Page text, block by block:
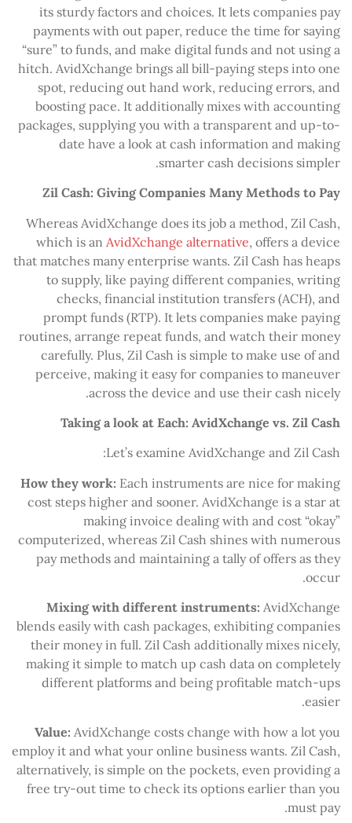
its sturdy factors and choices. It lets companies pay
payments with out paper, reduce the time for saying
“sure” to funds, and make digital funds and not using a
hitch. AvidXchange brings all bill-paying steps into one
spot, reducing out hand work, reducing errors, and
boosting pace. It additionally mixes with accounting
packages, supplying you with a transparent and up-to-
date have a look at cash information and making
smarter cash decisions simpler.
Zil Cash: Giving Companies Many Methods to Pay
Whereas AvidXchange does its job a method, Zil Cash,
which is an AvidXchange alternative, offers a device
that matches many enterprise wants. Zil Cash has heaps
to supply, like paying different companies, writing
checks, financial institution transfers (ACH), and
prompt funds (RTP). It lets companies make paying
routines, arrange repeat funds, and watch their money
carefully. Plus, Zil Cash is simple to make use of and
perceive, making it easy for companies to maneuver
across the device and use their cash nicely.
Taking a look at Each: AvidXchange vs. Zil Cash
Let’s examine AvidXchange and Zil Cash:
How they work: Each instruments are nice for making
cost steps higher and sooner. AvidXchange is a star at
making invoice dealing with and cost “okay”
computerized, whereas Zil Cash shines with numerous
pay methods and maintaining a tally of offers as they
occur.
Mixing with different instruments: AvidXchange
blends easily with cash packages, exhibiting companies
their money in full. Zil Cash additionally mixes nicely,
making it simple to match up cash data on completely
different platforms and being profitable match-ups
easier.
Value: AvidXchange costs change with how a lot you
employ it and what your online business wants. Zil Cash,
alternatively, is simple on the pockets, even providing a
free try-out time to check its options earlier than you
must pay.